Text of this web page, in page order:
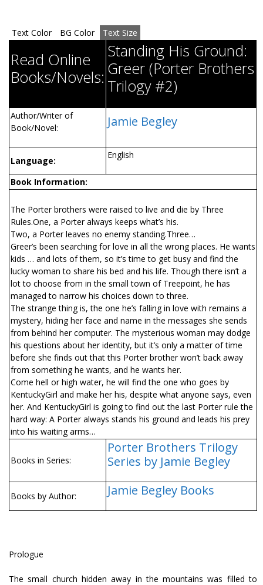
Text Color BG Color Text Size
Read Online
Books/Novels:
Standing His Ground:
Greer (Porter Brothers
Trilogy #2)
Author/Writer of
Book/Novel:
Jamie Begley
Language:
English
Book Information:
The Porter brothers were raised to live and die by Three
Rules.One, a Porter always keeps what’s his.
Two, a Porter leaves no enemy standing.Three…
Greer’s been searching for love in all the wrong places. He wants
kids … and lots of them, so it’s time to get busy and find the
lucky woman to share his bed and his life. Though there isn’t a
lot to choose from in the small town of Treepoint, he has
managed to narrow his choices down to three.
The strange thing is, the one he’s falling in love with remains a
mystery, hiding her face and name in the messages she sends
from behind her computer. The mysterious woman may dodge
his questions about her identity, but it’s only a matter of time
before she finds out that this Porter brother won’t back away
from something he wants, and he wants her.
Come hell or high water, he will find the one who goes by
KentuckyGirl and make her his, despite what anyone says, even
her. And KentuckyGirl is going to find out the last Porter rule the
hard way: A Porter always stands his ground and leads his prey
into his waiting arms…
Books in Series:
Porter Brothers Trilogy
Series by Jamie Begley
Books by Author: Jamie Begley Books
Prologue
The small church hidden away in the mountains was filled to